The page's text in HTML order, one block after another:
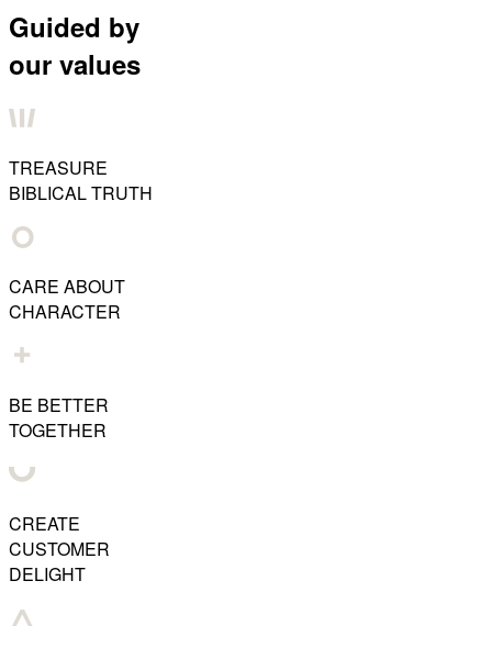
Guided by
our values
TREASURE
BIBLICAL TRUTH
CARE ABOUT
CHARACTER
BE BETTER
TOGETHER
CREATE
CUSTOMER
DELIGHT